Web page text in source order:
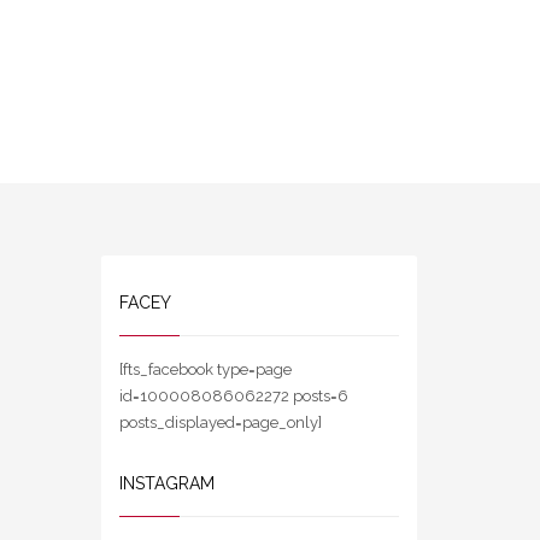
FACEY
[fts_facebook type=page
id=100008086062272 posts=6
posts_displayed=page_only]
INSTAGRAM